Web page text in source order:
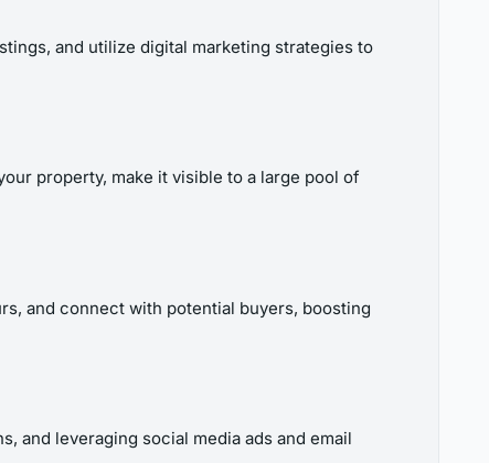
and utilize digital marketing strategies to
property, make it visible to a large pool of
and connect with potential buyers, boosting
and leveraging social media ads and email